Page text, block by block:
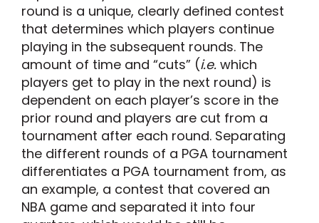
round is a unique, clearly defined contest
that determines which players continue
playing in the subsequent rounds. The
amount of time and “cuts” (i.e. which
players get to play in the next round) is
dependent on each player’s score in the
prior round and players are cut from a
tournament after each round. Separating
the different rounds of a PGA tournament
differentiates a PGA tournament from, as
an example, a contest that covered an
NBA game and separated it into four